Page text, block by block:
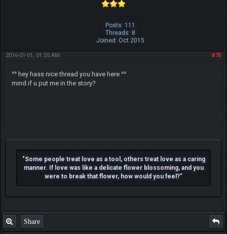
Posts: 111
Threads: 8
Joined: Oct 2015
#75
2016-01-01, 01:55 AM
^^ hey hass nice thread you have here ^^
mind if u put me in the story?
"Some people treat love as a tool, others treat love as a caring
manner. If love was like a delicate flower blossoming, and you
were to break that flower, how would you feel?"
Share